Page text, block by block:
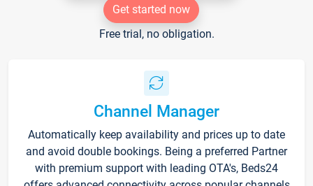
Get started now
Free trial, no obligation.
Channel Manager
Automatically keep availability and prices up to date
and avoid double bookings. Being a preferred Partner
with premium support with leading OTA's, Beds24